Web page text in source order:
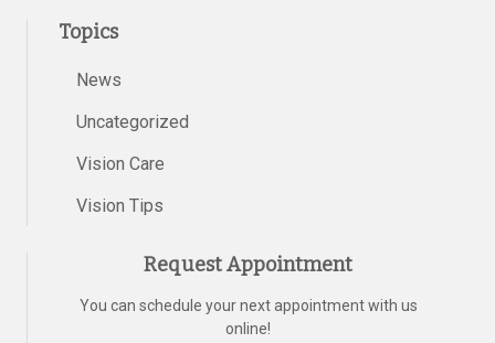
Topics
News
Uncategorized
Vision Care
Vision Tips
Request Appointment
You can schedule your next appointment with us
online!